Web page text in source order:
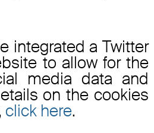
integrated a Twitter
to allow for the
media data and
on the cookies
click here.